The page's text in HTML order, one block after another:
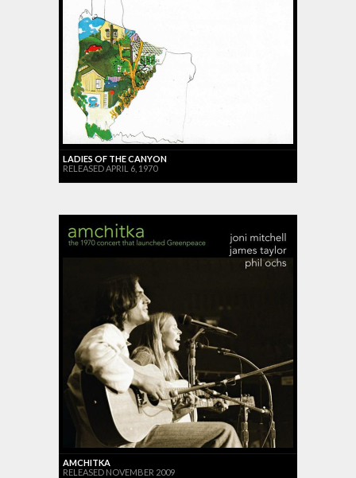
LADIES OF THE CANYON
RELEASED APRIL 6, 1970
AMCHITKA
RELEASED NOVEMBER 2009